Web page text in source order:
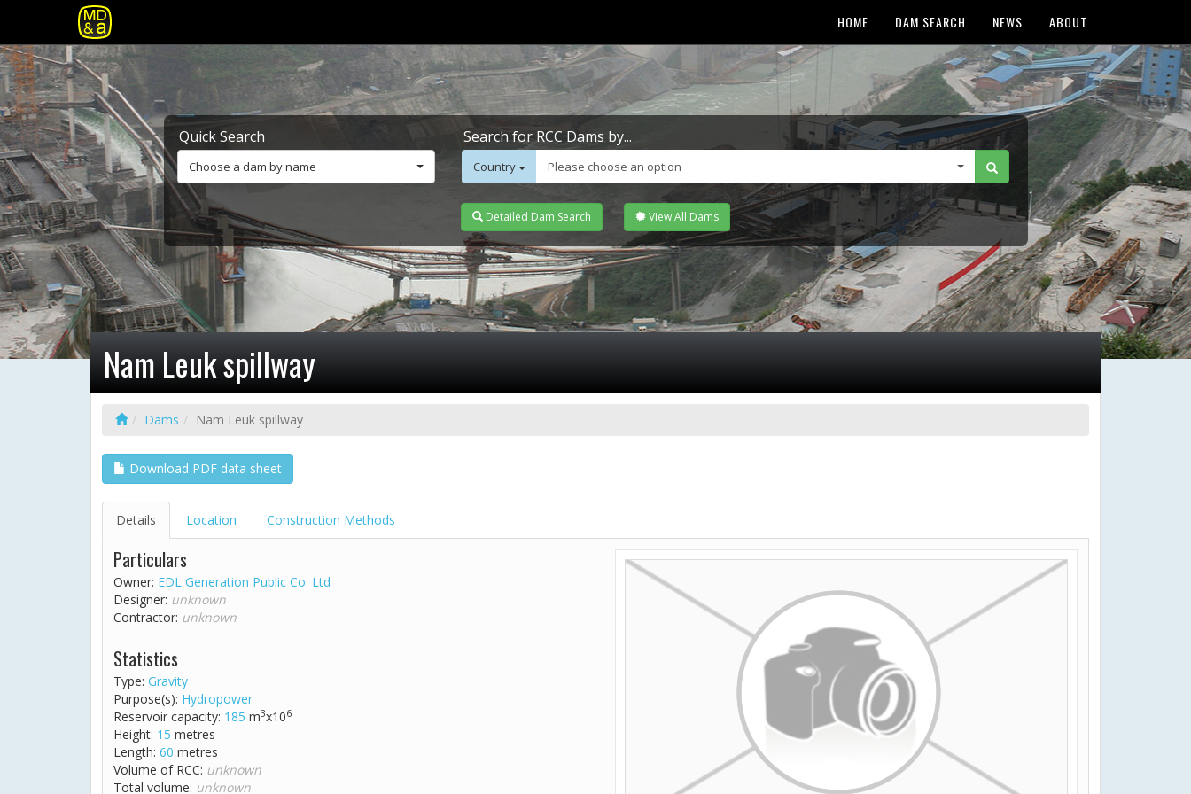
HOME DAM SEARCH NEWS ABOUT
Quick Search
Choose a dam by name
Search for RCC Dams by...
Country Please choose an option
Detailed Dam Search View All Dams
Nam Leuk spillway
Dams Nam Leuk spillway
Download PDF data sheet
Details Location Construction Methods
Particulars
Owner: EDL Generation Public Co. Ltd
Designer: unknown
Contractor: unknown
Statistics
Type: Gravity
Purpose(s): Hydropower
Reservoir capacity: 185 m3x106
Height: 15 metres
Length: 60 metres
Volume of RCC: unknown
Total volume: unknown